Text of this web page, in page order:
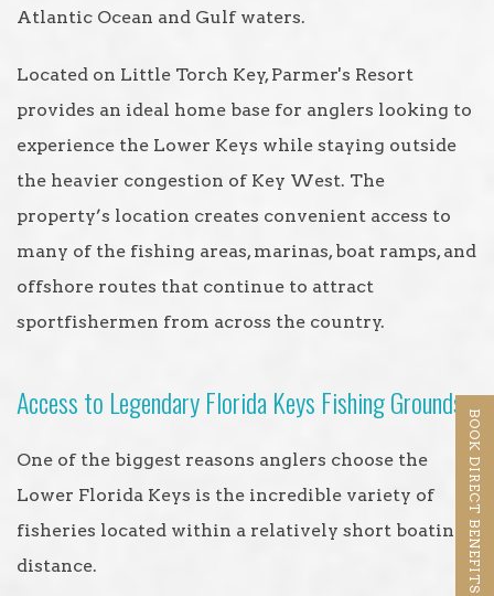
BOOK DIRECT BENEFITS
Atlantic Ocean and Gulf waters.
Located on Little Torch Key, Parmer's Resort
provides an ideal home base for anglers looking to
experience the Lower Keys while staying outside
the heavier congestion of Key West. The
property’s location creates convenient access to
many of the fishing areas, marinas, boat ramps, and
offshore routes that continue to attract
sportfishermen from across the country.
Access to Legendary Florida Keys Fishing Grounds
One of the biggest reasons anglers choose the
Lower Florida Keys is the incredible variety of
fisheries located within a relatively short boating
distance.